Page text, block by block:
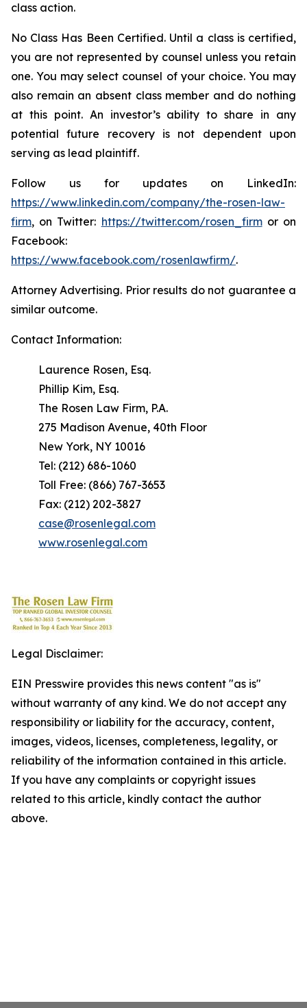
class action.
No Class Has Been Certified. Until a class is certified,
you are not represented by counsel unless you retain
one. You may select counsel of your choice. You may
also remain an absent class member and do nothing
at this point. An investor’s ability to share in any
potential future recovery is not dependent upon
serving as lead plaintiff.
Follow us for updates on LinkedIn:
https://www.linkedin.com/company/the-rosen-law-
firm, on Twitter: https://twitter.com/rosen_firmor on
Facebook:
https://www.facebook.com/rosenlawfirm/.
Attorney Advertising. Prior results do not guarantee a
similar outcome.
Contact Information:
Laurence Rosen, Esq.
Phillip Kim, Esq.
The Rosen Law Firm, P.A.
275 Madison Avenue, 40th Floor
New York, NY 10016
Tel: (212) 686-1060
Toll Free: (866) 767-3653
Fax: (212) 202-3827
case@rosenlegal.com
www.rosenlegal.com
Legal Disclaimer:
EIN Presswire provides this news content "as is"
without warranty of any kind. We do not accept any
responsibility or liability for the accuracy, content,
images, videos, licenses, completeness, legality, or
reliability of the information contained in this article.
If you have any complaints or copyright issues
related to this article, kindly contact the author
above.